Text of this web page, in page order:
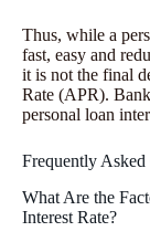
Thus, while a
fast, easy and
it is not the final
Rate (APR).
personal loan
Frequently Asked
What Are the
Interest Rate?